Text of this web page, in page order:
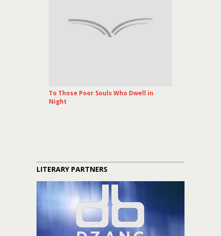
To Those Poor Souls Who Dwell in
Night
LITERARY PARTNERS